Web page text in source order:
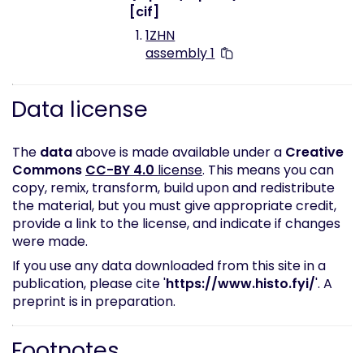
[cif]
1ZHN
assembly 1
Data license
The dataabove is made available under a Creative
Commons CC-BY 4.0 license. This means you can
copy, remix, transform, build upon and redistribute
the material, but you must give appropriate credit,
provide a link to the license, and indicate if changes
were made.
If you use any data downloaded from this site in a
publication, please cite 'https://www.histo.fyi/'. A
preprint is in preparation.